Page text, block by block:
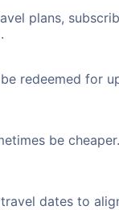
plans,
redeemed for
be
dates to